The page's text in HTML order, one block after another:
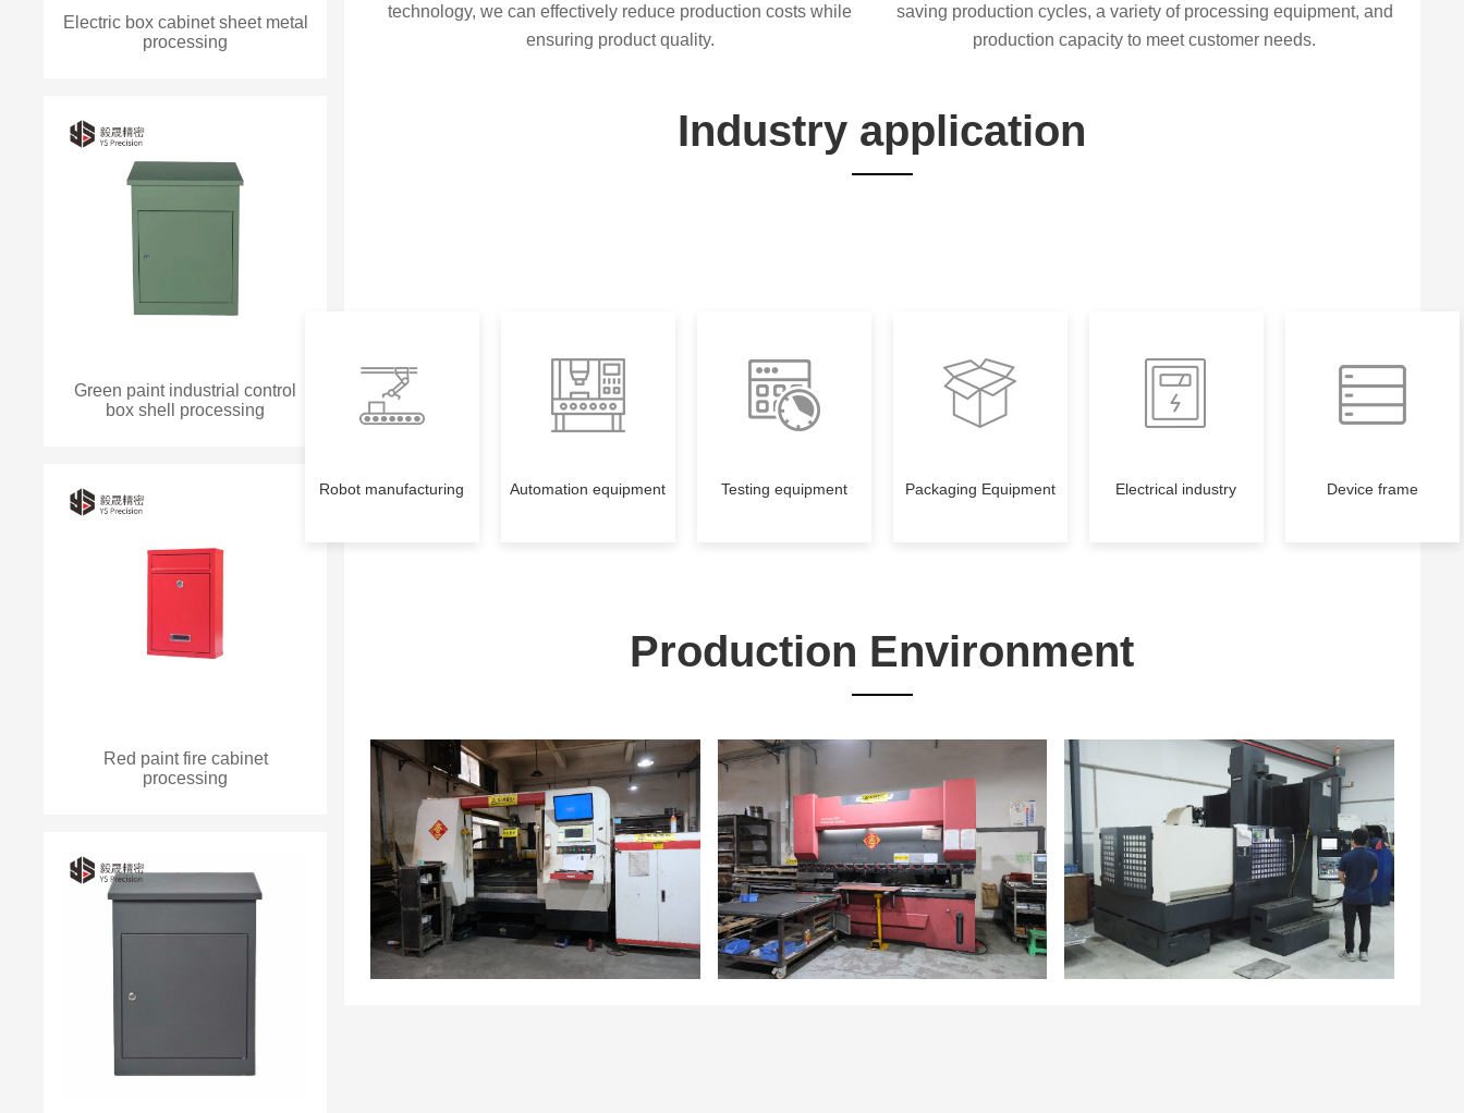
Electric box cabinet sheet metal
processing
Green paint industrial control
box shell processing
Red paint fire cabinet
processing
technology, we can effectively reduce production costs while
ensuring product quality.
saving production cycles, a variety of processing equipment, and
production capacity to meet customer needs.
Industry application
Robot manufacturing Automation equipment Testing equipment Packaging Equipment Electrical industry Device frame
Production Environment